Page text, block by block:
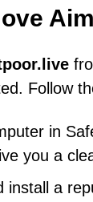
Follow
in
you a
install a